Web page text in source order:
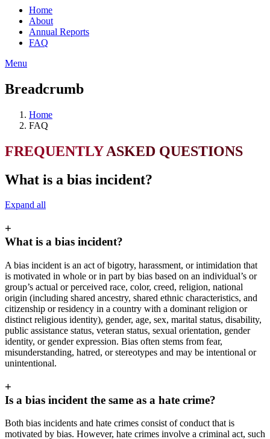
Home
About
Annual Reports
FAQ
Menu
Breadcrumb
Home
FAQ
FREQUENTLY ASKED QUESTIONS
What is a bias incident?
Expand all
+
What is a bias incident?
A bias incident is an act of bigotry, harassment, or intimidation that
is motivated in whole or in part by bias based on an individual’s or
group’s actual or perceived race, color, creed, religion, national
origin (including shared ancestry, shared ethnic characteristics, and
citizenship or residency in a country with a dominant religion or
distinct religious identity), gender, age, sex, marital status, disability,
public assistance status, veteran status, sexual orientation, gender
identity, or gender expression. Bias often stems from fear,
misunderstanding, hatred, or stereotypes and may be intentional or
unintentional.
+
Is a bias incident the same as a hate crime?
Both bias incidents and hate crimes consist of conduct that is
motivated by bias. However, hate crimes involve a criminal act, such